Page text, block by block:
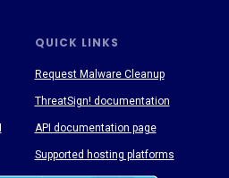
QUICK LINKS
Request Malware Cleanup
ThreatSign! documentation
API documentation page
Supported hosting platforms